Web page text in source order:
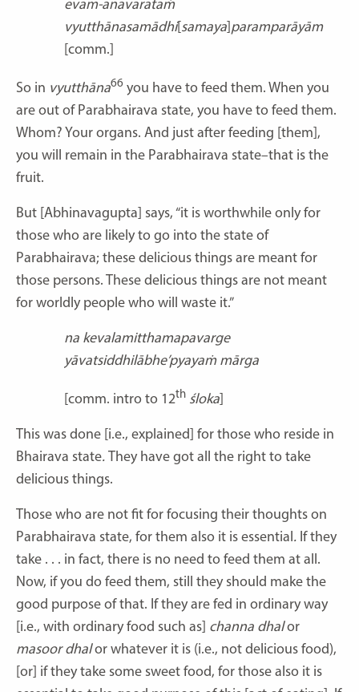
evam-anavarataṁ
vyutthānasamādhi[ samaya paramparāyām
[comm.]
So in vyutthāna66 you have to feed them. When you
are out of Parabhairava state, you have to feed them.
Whom? Your organs. And just after feeding [them],
you will remain in the Parabhairava state–that is the
fruit.
But [Abhinavagupta] says, “it is worthwhile only for
those who are likely to go into the state of
Parabhairava; these delicious things are meant for
those persons. These delicious things are not meant
for worldly people who will waste it.”
na kevalamitthamapavarge
yāvatsiddhilābhe’pyayaṁ mārga
[comm. intro to 12th śloka
This was done [i.e., explained] for those who reside in
Bhairava state. They have got all the right to take
delicious things.
Those who are not fit for focusing their thoughts on
Parabhairava state, for them also it is essential. If they
take . . . in fact, there is no need to feed them at all.
Now, if you do feed them, still they should make the
good purpose of that. If they are fed in ordinary way
[i.e., with ordinary food such as] channa dhalor
masoor dhalor whatever it is (i.e., not delicious food),
[or] if they take some sweet food, for those also it is